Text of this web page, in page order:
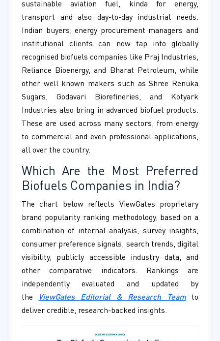
sustainable aviation fuel, kinda for energy,
transport and also day-to-day industrial needs.
Indian buyers, energy procurement managers and
institutional clients can now tap into globally
recognised biofuels companies like Praj Industries,
Reliance Bioenergy, and Bharat Petroleum, while
other well known makers such as Shree Renuka
Sugars, Godavari Biorefineries, and Kotyark
Industries also bring in advanced biofuel products.
These are used across many sectors, from energy
to commercial and even professional applications,
all over the country.
Which Are the Most Preferred
Biofuels Companies in India?
The chart below reflects ViewGates proprietary
brand popularity ranking methodology, based on a
combination of internal analysis, survey insights,
consumer preference signals, search trends, digital
visibility, publicly accessible industry data, and
other comparative indicators. Rankings are
independently evaluated and updated by
the
ViewGates Editorial & Research Teamto
deliver credible, research-backed insights.